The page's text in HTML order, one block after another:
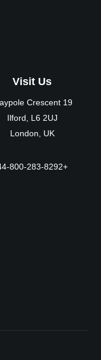
Visit Us
19 Maypole Crescent
Ilford, L6 2UJ
London, UK
+44-800-283-8292